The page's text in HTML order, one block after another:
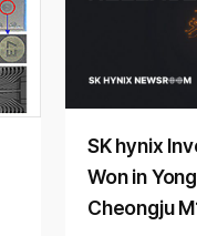
SK hynix
Won in
Cheongju